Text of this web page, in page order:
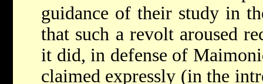
guidance of their study in
that such a revolt aroused
it did, in defense of
claimed expressly (in the